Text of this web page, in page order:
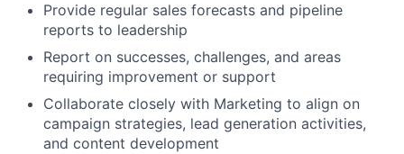
Provide regular sales forecasts and pipeline
reports to leadership
Report on successes, challenges, and areas
requiring improvement or support
Collaborate closely with Marketing to align on
campaign strategies, lead generation activities,
and content development